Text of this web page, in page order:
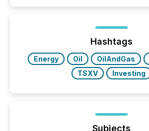
Hashtags
Energy Oil OilAndGas
TSXV
Investing
Subjects